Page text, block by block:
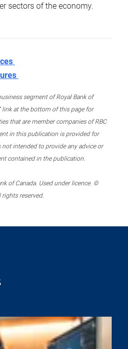
sectors of the economy.
segment of Royal Bank of
link at the bottom of this page for
that are member companies of RBC
in this publication is provided for
intended to provide any advice or
contained in the publication.
of Canada. Used under licence. ©
rights reserved.